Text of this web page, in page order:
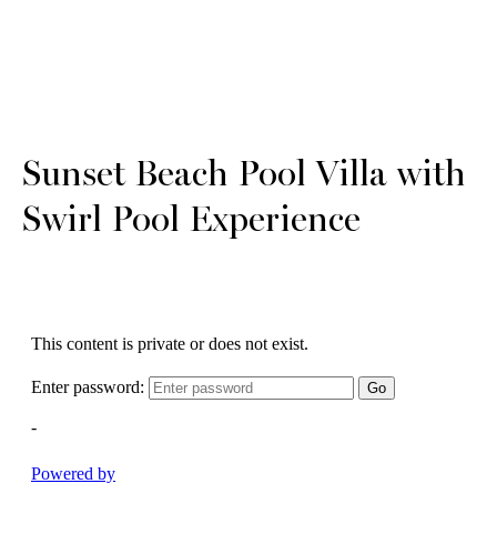
Sunset Beach Pool Villa with
Swirl Pool Experience